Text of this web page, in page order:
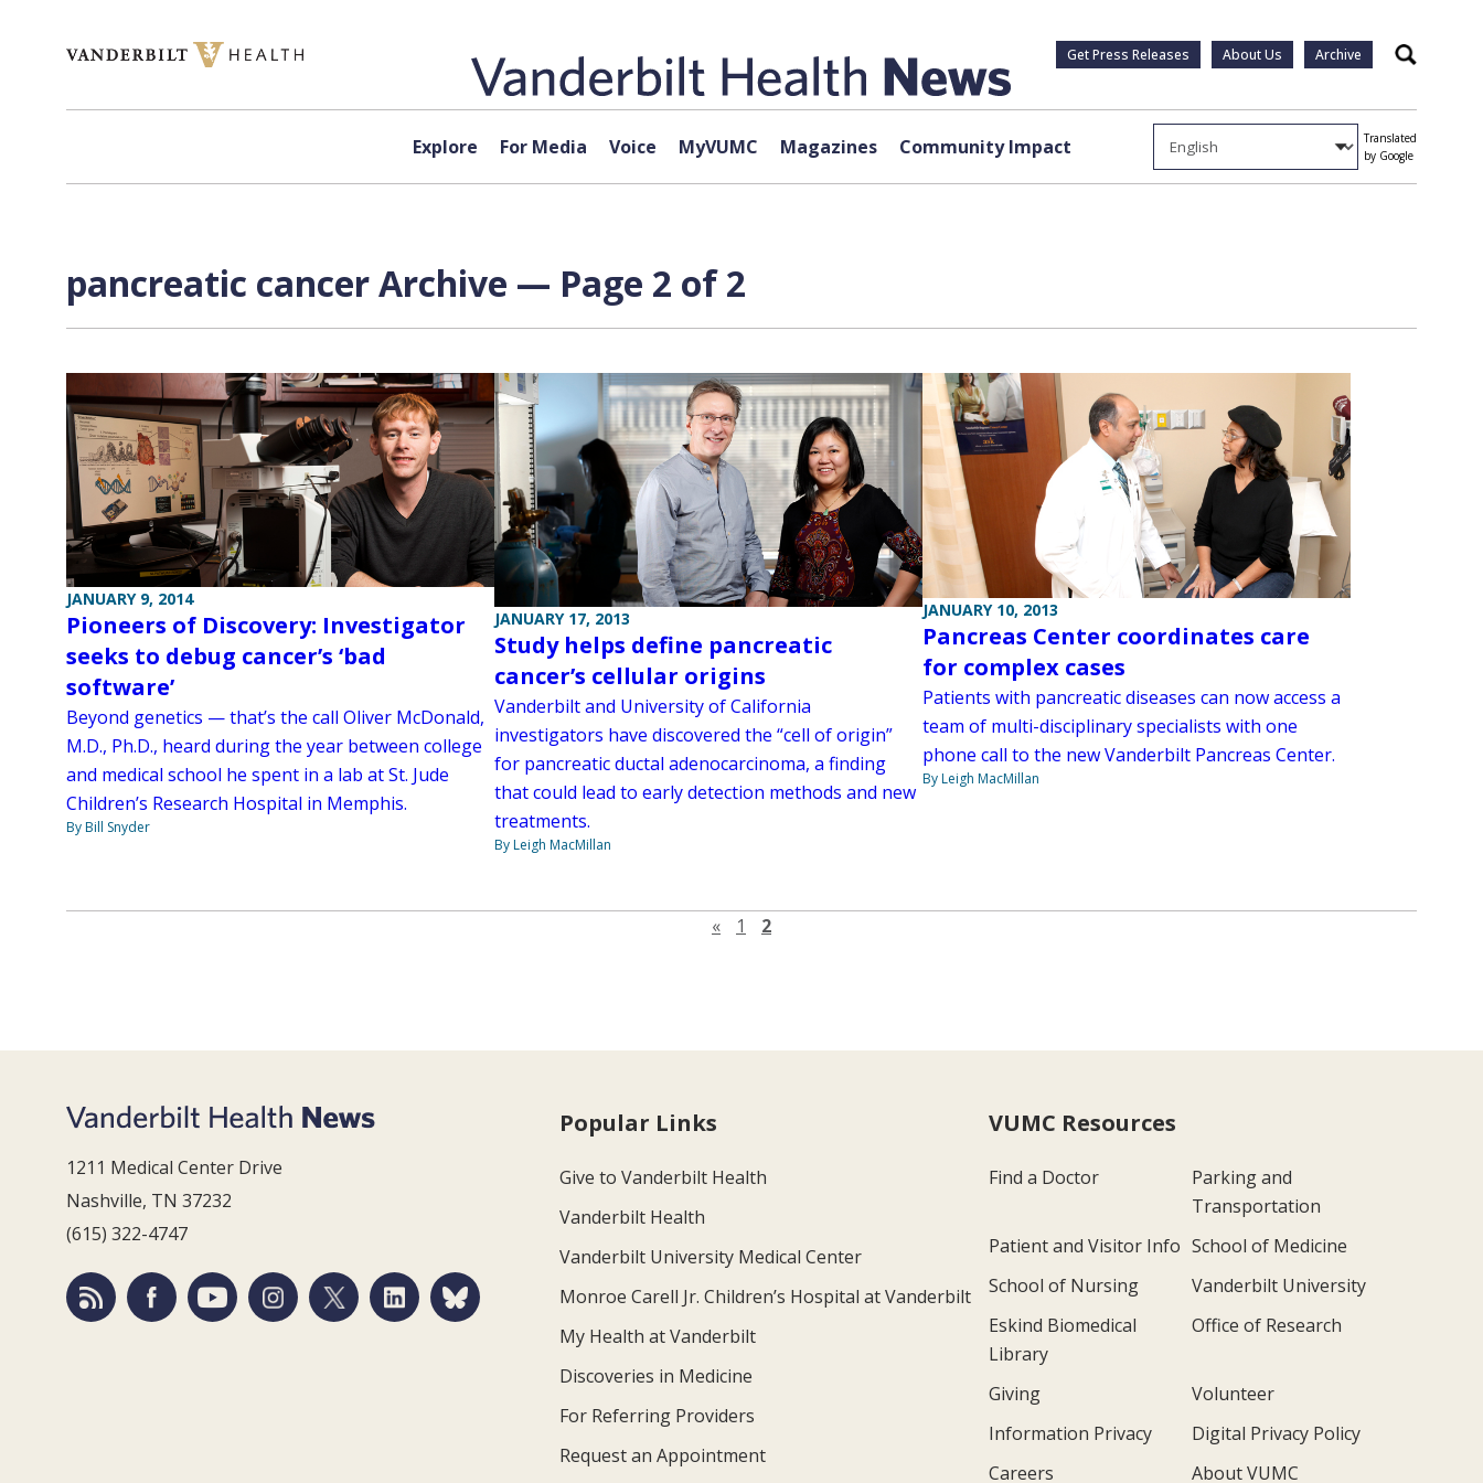
Get Press Releases About Us Archive Search
Explore For Media Voice MyVUMC Magazines Community Impact
Translated
by Google
pancreatic cancer Archive — Page 2 of 2
JANUARY 9, 2014
Pioneers of Discovery: Investigator
seeks to debug cancer’s ‘bad
software’
Beyond genetics — that’s the call Oliver McDonald,
M.D., Ph.D., heard during the year between college
and medical school he spent in a lab at St. Jude
Children’s Research Hospital in Memphis.
By Bill Snyder
JANUARY 17, 2013
Study helps define pancreatic
cancer’s cellular origins
Vanderbilt and University of California
investigators have discovered the “cell of origin”
for pancreatic ductal adenocarcinoma, a finding
that could lead to early detection methods and new
treatments.
By Leigh MacMillan
JANUARY 10, 2013
Pancreas Center coordinates care
for complex cases
Patients with pancreatic diseases can now access a
team of multi-disciplinary specialists with one
phone call to the new Vanderbilt Pancreas Center.
By Leigh MacMillan
«Previous page
1 2
1211 Medical Center Drive
Nashville, TN 37232
(615) 322-4747
Popular Links
Give to Vanderbilt Health
Vanderbilt Health
Vanderbilt University Medical Center
Monroe Carell Jr. Children’s Hospital at Vanderbilt
My Health at Vanderbilt
Discoveries in Medicine
For Referring Providers
Request an Appointment
VUMC Resources
Find a Doctor
Parking and
Transportation
Patient and Visitor Info School of Medicine
School of Nursing
Vanderbilt University
Eskind Biomedical
Library
Office of Research
Giving
Volunteer
Information Privacy
Digital Privacy Policy
Careers
About VUMC